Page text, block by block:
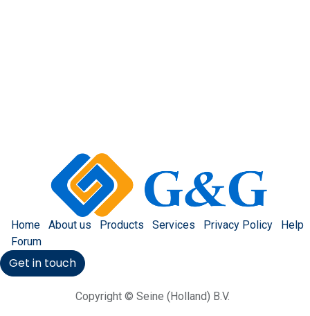
Home About us Products Services Privacy Policy
Help
Forum
Get in touch
Copyright © Seine (Holland) B.V.